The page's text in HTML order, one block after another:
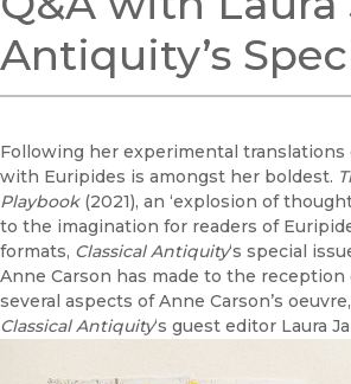
Antiquity’s
Following her experimental translations
with Euripides is amongst her boldest.
Playbook(2021), an ‘explosion of
to the imagination for readers of
formats, Classical Antiquity‘s special
Anne Carson has made to the
several aspects of Anne Carson’s
Classical Antiquity‘s guest editor Laura